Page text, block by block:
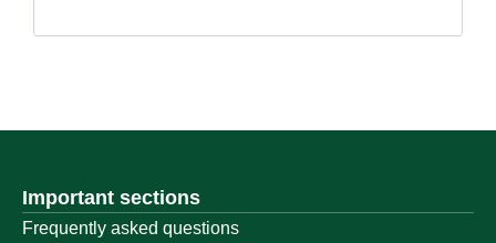
Important sections
Frequently asked questions